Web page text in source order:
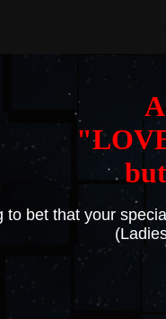
to bet that your